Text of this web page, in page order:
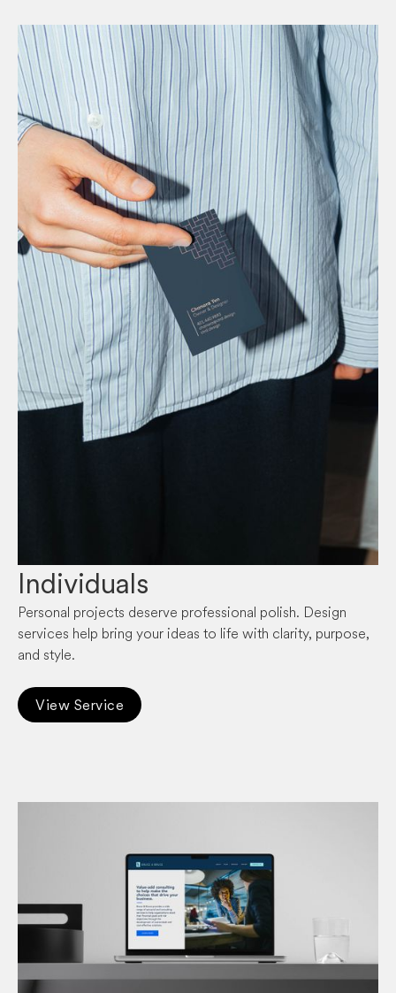
Individuals
Personal projects deserve professional polish. Design
services help bring your ideas to life with clarity, purpose,
and style.
View Service